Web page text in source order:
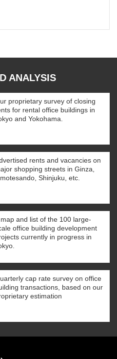
ANALYSIS
proprietary survey of closing
for rental office buildings in
and Yokohama.
rents and vacancies on
shopping streets in Ginza,
Shinjuku, etc.
and list of the 100 large-
office building development
currently in progress in
cap rate survey on office
transactions, based on our
estimation